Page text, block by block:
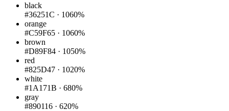
black
#36251C · 1060%
orange
#C59F65 · 1060%
brown
#D89F84 · 1050%
red
#825D47 · 1020%
white
#1A171B · 680%
gray
#890116 · 620%